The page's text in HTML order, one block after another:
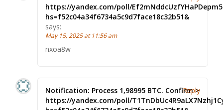
https://yandex.com/poll/
hs=f52c04a34f6734a5c9d7face18c32b51&
says:
May 15, 2025 at 11:56 am
nxoa8w
Notification: Process 1,98995 BTC. Confirm >
https://yandex.com/poll/
Reply